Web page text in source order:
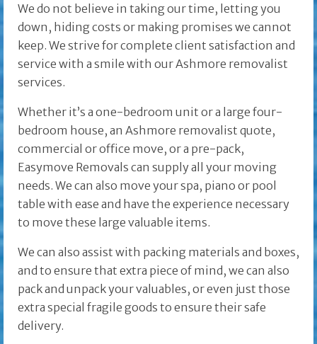
We do not believe in taking our time, letting you
down, hiding costs or making promises we cannot
keep. We strive for complete client satisfaction and
service with a smile with our Ashmore removalist
services.
Whether it’s a one-bedroom unit or a large four-
bedroom house, an Ashmore removalist quote,
commercial or office move, or a pre-pack,
Easymove Removals can supply all your moving
needs. We can also move your spa, piano or pool
table with ease and have the experience necessary
to move these large valuable items.
We can also assist with packing materials and boxes,
and to ensure that extra piece of mind, we can also
pack and unpack your valuables, or even just those
extra special fragile goods to ensure their safe
delivery.